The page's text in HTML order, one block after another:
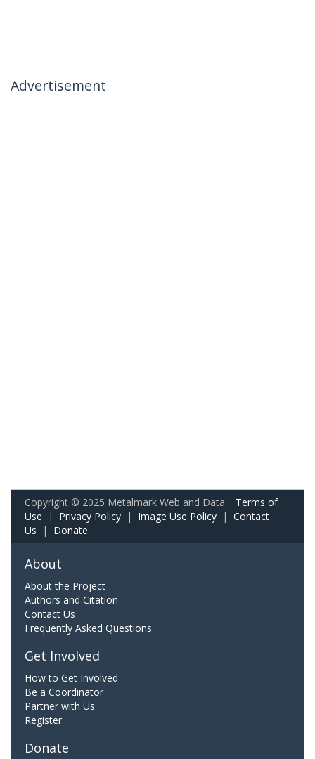
Advertisement
Copyright © 2025 Metalmark Web and Data. Terms of
Use | Privacy Policy | Image Use Policy | Contact
Us | Donate
About
About the Project
Authors and Citation
Contact Us
Frequently Asked Questions
Get Involved
How to Get Involved
Be a Coordinator
Partner with Us
Register
Donate